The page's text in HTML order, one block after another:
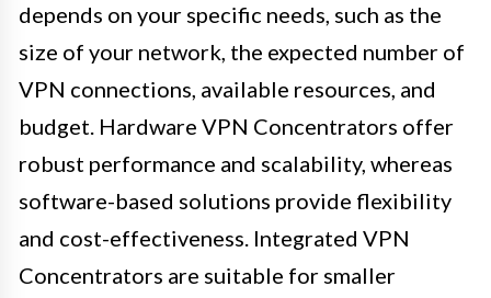
depends on your specific needs, such as the
size of your network, the expected number of
VPN connections, available resources, and
budget. Hardware VPN Concentrators offer
robust performance and scalability, whereas
software-based solutions provide flexibility
and cost-effectiveness. Integrated VPN
Concentrators are suitable for smaller